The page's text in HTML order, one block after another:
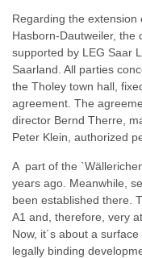
Regarding the
Hasborn-Dautweiler, the
supported by LEG Saar
Saarland. All parties
the Tholey town hall,
agreement. The
director Bernd Therre,
Peter Klein, authorized
A part of the
years ago. Meanwhile,
been established there.
A1 and, therefore, very
Now, it´s about a
legally binding